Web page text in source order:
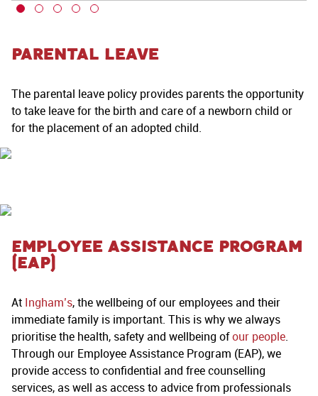
Parental Leave
The parental leave policy provides parents the opportunity
to take leave for the birth and care of a newborn child or
for the placement of an adopted child.
Employee Assistance Program
(EAP)
At Ingham’s, the wellbeing of our employees and their
immediate family is important. This is why we always
prioritise the health, safety and wellbeing ofour people.
Through our Employee Assistance Program (EAP), we
provide access to confidential and free counselling
services, as well as access to advice from professionals